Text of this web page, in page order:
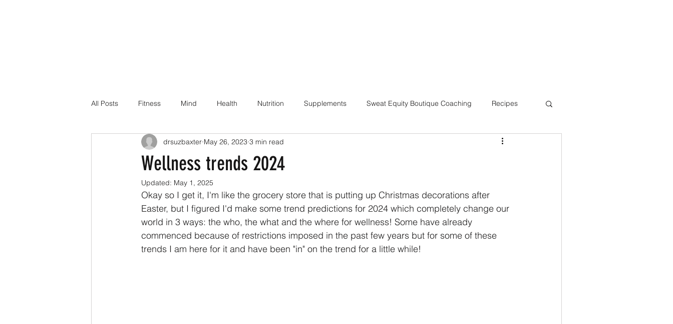
All Posts Fitness Mind Health Nutrition Supplements Sweat Equity Boutique Coaching Recipes
Dr Suz Squad Online Personal Coach Coaching Skills / Cueing
Injury Rehab
Wellness trends 2024
drsuzbaxter May 26, 2023 3 min read
Updated: May 1, 2025
Okay so I get it, I'm like the grocery store that is putting up Christmas decorations after
Easter, but I figured I'd make some trend predictions for 2024 which completely change our
world in 3 ways: the who, the what and the where for wellness! Some have already
commenced because of restrictions imposed in the past few years but for some of these
trends I am here for it and have been "in" on the trend for a little while!